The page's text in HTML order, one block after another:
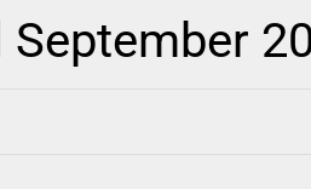
September